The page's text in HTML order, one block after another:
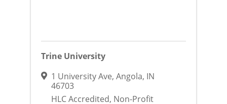
Trine University
1 University Ave, Angola, IN
46703
HLC Accredited, Non-Profit